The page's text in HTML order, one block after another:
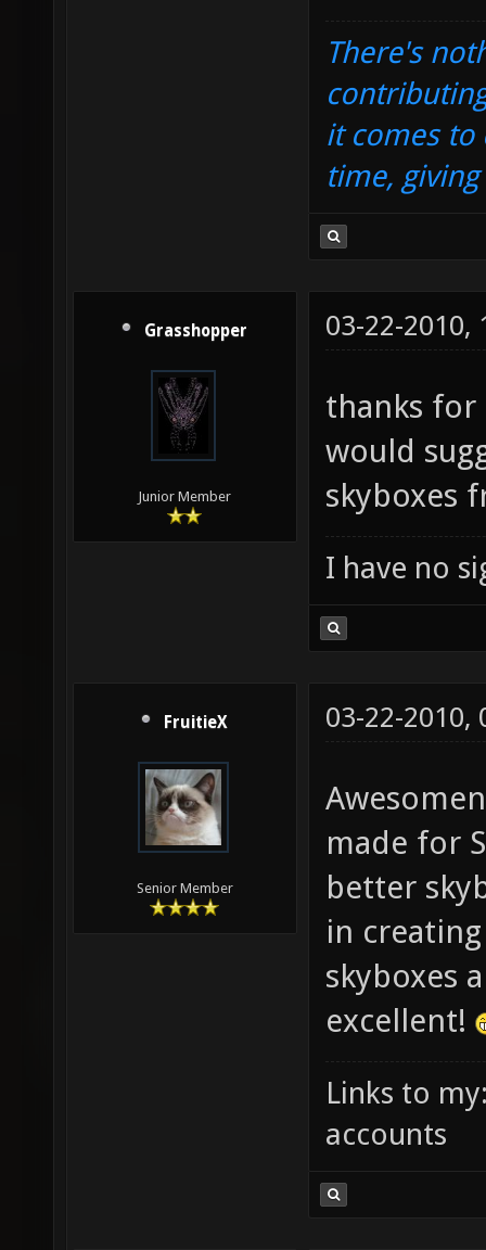
There's
it comes to
time,
Grasshopper
Junior Member
03-22-2010,
thanks
would
skyboxes
I have no
FruitieX
Senior Member
03-22-2010,
made for
better
in
skyboxes
excellent!
Links to
accounts